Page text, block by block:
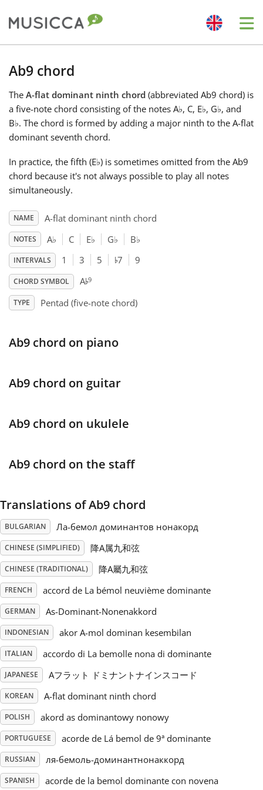
Български
Dansk
Deutsch
Français
Português
Русский
Svenska
Tiếng Việt
Українська
简体中文
繁體中文
Ab9 chord
The A-flat dominant ninth chord (abbreviated Ab9 chord) is
a five-note chord consisting of the notes A♭, C, E♭, G♭, and
B♭. The chord is formed by adding a major ninth to the A-flat
dominant seventh chord.
In practice, the fifth (E♭) is sometimes omitted from the Ab9
chord because it's not always possible to play all notes
simultaneously.
NAME A-flat dominant ninth chord
NOTES A♭ C E♭ G♭ B♭
INTERVALS 1 3 5 ♭7 9
CHORD SYMBOL A♭9
TYPE Pentad (five-note chord)
Ab9 chord on piano
Ab9 chord on guitar
Ab9 chord on ukulele
Ab9 chord on the staff
Translations of Ab9 chord
BULGARIAN Ла-бемол доминантов нонакорд
CHINESE (SIMPLIFIED) 降A属九和弦
CHINESE (TRADITIONAL) 降A屬九和弦
FRENCH accord de La bémol neuvième dominante
GERMAN As-Dominant-Nonenakkord
INDONESIAN akor A-mol dominan kesembilan
ITALIAN accordo di La bemolle nona di dominante
JAPANESE Aフラット ドミナントナインスコード
KOREAN A-flat dominant ninth chord
POLISH akord as dominantowy nonowy
PORTUGUESE acorde de Lá bemol de 9ª dominante
RUSSIAN ля-бемоль-доминантнонаккорд
SPANISH acorde de la bemol dominante con novena